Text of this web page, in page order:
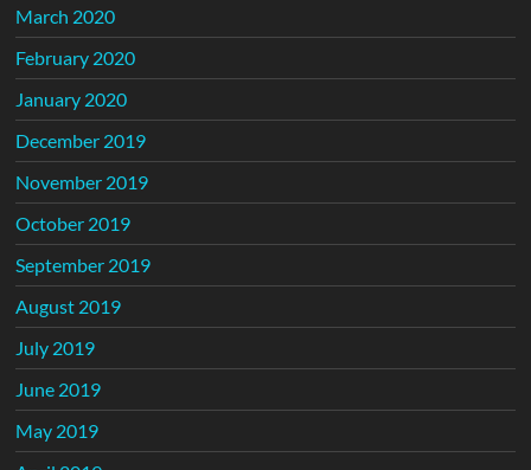
March 2020
February 2020
January 2020
December 2019
November 2019
October 2019
September 2019
August 2019
July 2019
June 2019
May 2019